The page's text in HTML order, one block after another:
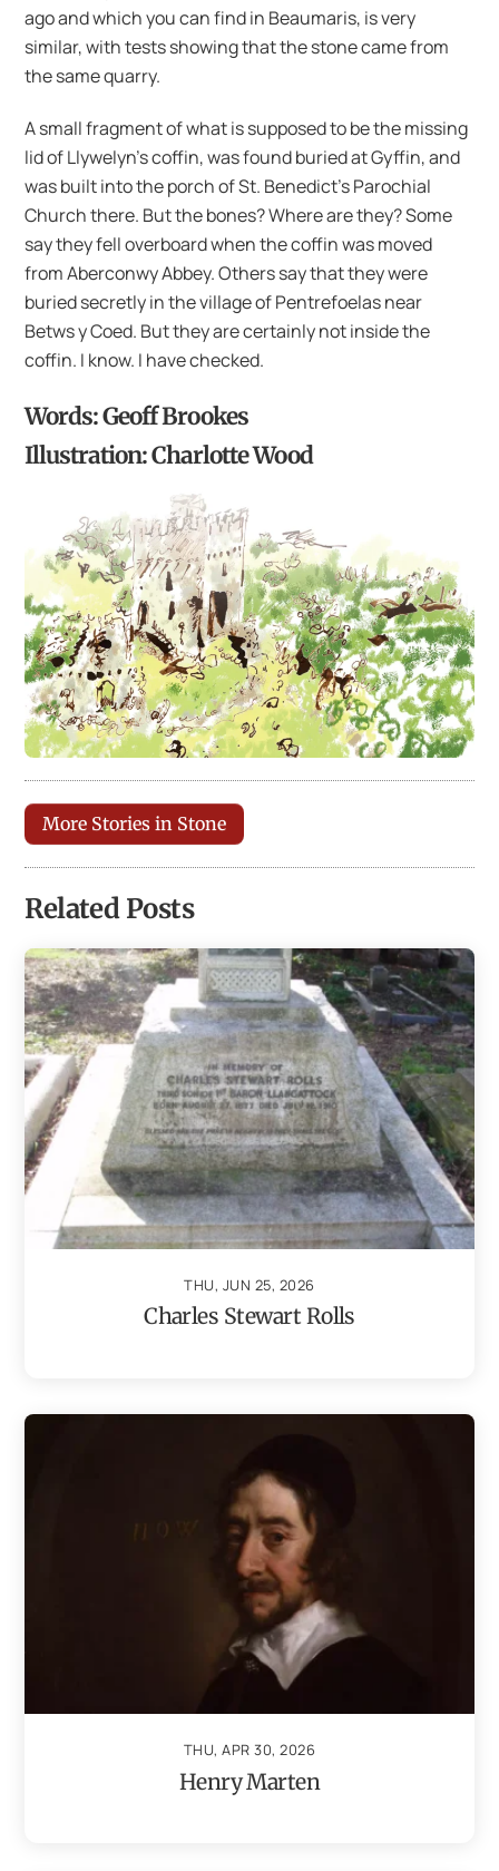
ago and which you can find in Beaumaris, is very
similar, with tests showing that the stone came from
the same quarry.
A small fragment of what is supposed to be the missing
lid of Llywelyn’s coffin, was found buried at Gyffin, and
was built into the porch of St. Benedict’s Parochial
Church there. But the bones? Where are they? Some
say they fell overboard when the coffin was moved
from Aberconwy Abbey. Others say that they were
buried secretly in the village of Pentrefoelas near
Betws y Coed. But they are certainly not inside the
coffin. I know. I have checked.
Words: Geoff Brookes
Illustration: Charlotte Wood
More Stories in Stone
Related Posts
THU, JUN 25, 2026
Charles Stewart Rolls
THU, APR 30, 2026
Henry Marten